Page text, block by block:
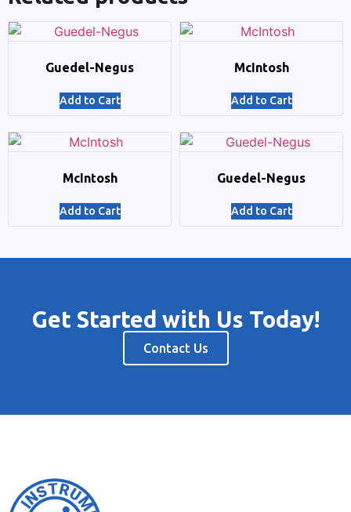
Guedel-Negus
Add to Cart
McIntosh
Add to Cart
McIntosh
Add to Cart
Guedel-Negus
Add to Cart
Get Started with Us Today!
Contact Us